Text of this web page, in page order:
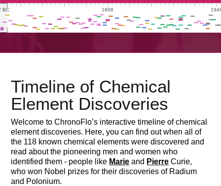
Timeline of Chemical
Element Discoveries
Welcome to ChronoFlo’s interactive timeline of chemical
element discoveries. Here, you can find out when all of
the 118 known chemical elements were discovered and
read about the pioneering men and women who
identified them - people like Marie and Pierre Curie,
who won Nobel prizes for their discoveries of Radium
and Polonium.